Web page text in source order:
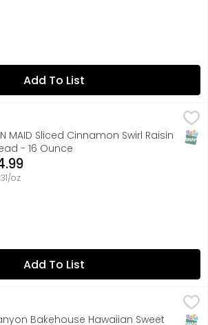
Add To List
Swirl Raisin Bread - 16 Ounce
Since 1912. The same
MAID Sliced Cinnamon Swirl Raisin
- 16 Ounce
Product Description
oz
Add To List
Hawaiian Sweet Gluten Free
Bakehouse Hawaiian Sweet